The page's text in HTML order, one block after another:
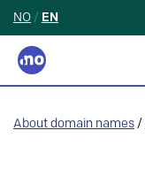
NO / EN
About domain names /